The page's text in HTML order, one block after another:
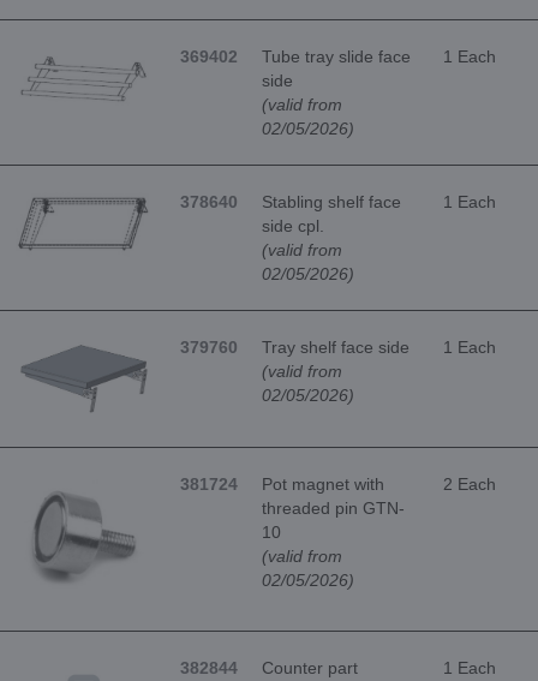
369402
Tube tray slide face
side
(valid from
02/05/2026)
1 Each
378640
Stabling shelf face
side cpl.
(valid from
02/05/2026)
1 Each
379760
Tray shelf face side
(valid from
02/05/2026)
1 Each
381724
Pot magnet with
threaded pin GTN-
10
(valid from
02/05/2026)
2 Each
382844
Counter part
1 Each